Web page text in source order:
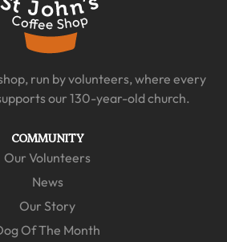
run by volunteers, where every
our 130-year-old church.
COMMUNITY
Our Volunteers
News
Our Story
Of The Month